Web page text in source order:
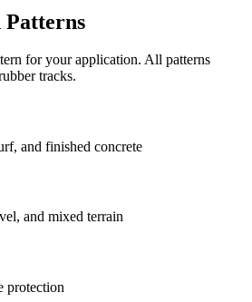
Patterns
for your application. All patterns
tracks.
and finished concrete
and mixed terrain
protection